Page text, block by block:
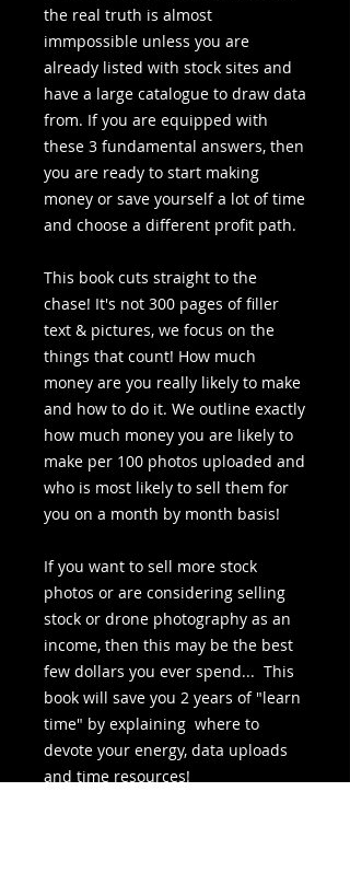
the real truth is almost
immpossible unless you are
already listed with stock sites and
have a large catalogue to draw data
from. If you are equipped with
these 3 fundamental answers, then
you are ready to start making
money or save yourself a lot of time
and choose a different profit path.
This book cuts straight to the
chase! It's not 300 pages of filler
text & pictures, we focus on the
things that count! How much
money are you really likely to make
and how to do it. We outline exactly
how much money you are likely to
make per 100 photos uploaded and
who is most likely to sell them for
you on a month by month basis!
If you want to sell more stock
photos or are considering selling
stock or drone photography as an
income, then this may be the best
few dollars you ever spend... This
book will save you 2 years of "learn
time" by explaining where to
devote your energy, data uploads
and time resources!